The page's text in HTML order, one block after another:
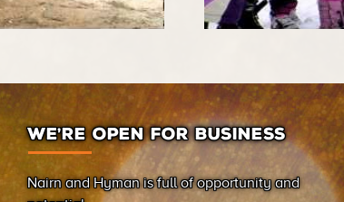
WE’RE OPEN FOR BUSINESS
Nairn and Hyman is full of opportunity and